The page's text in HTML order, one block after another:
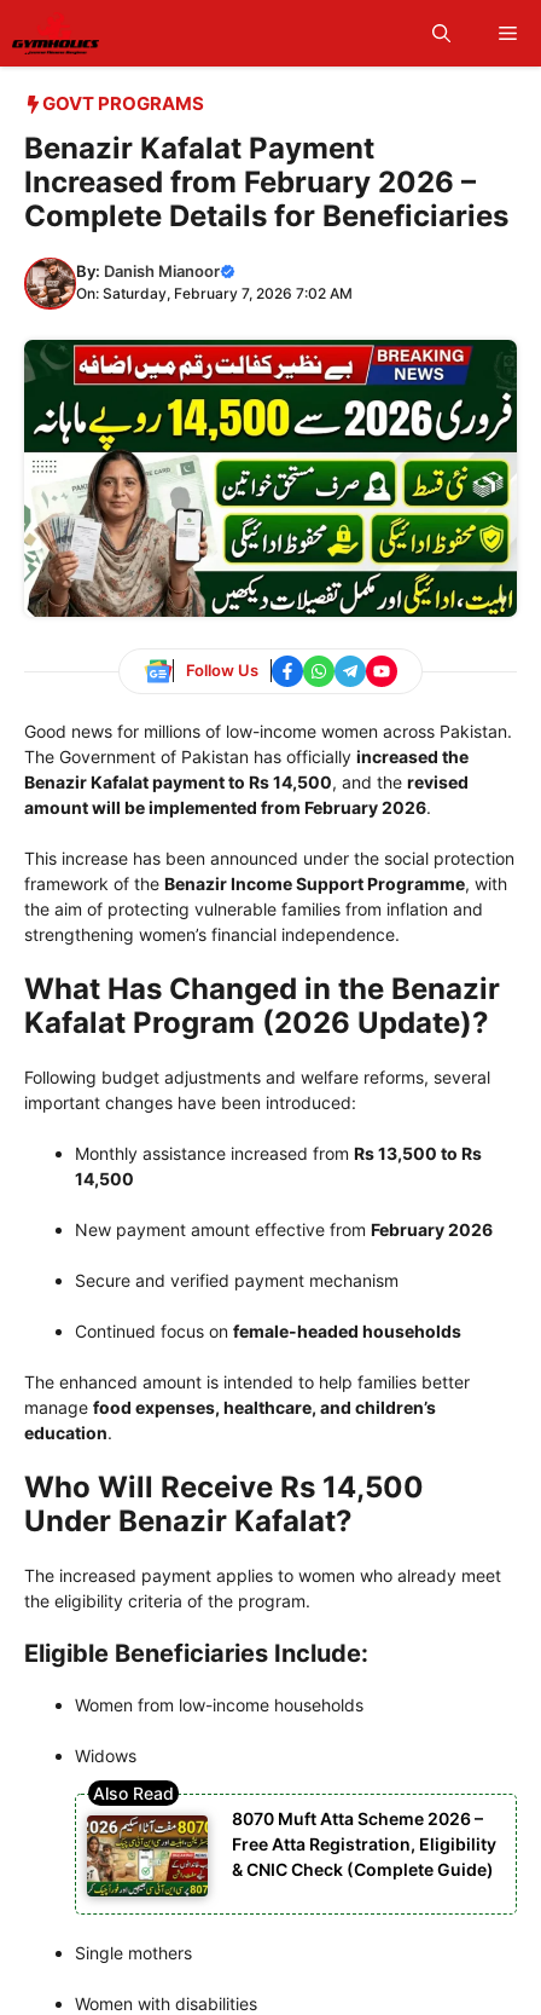
to
content
GOVT PROGRAMS
Benazir Kafalat Payment
Increased from February 2026 –
Complete Details for Beneficiaries
By: Danish Mianoor
On: Saturday, February 7, 2026 7:02 AM
Follow Us
Good news for millions of low-income women across Pakistan.
The Government of Pakistan has officially increased the
Benazir Kafalat payment to Rs 14,500, and the revised
amount will be implemented from February 2026.
This increase has been announced under the social protection
framework of the Benazir Income Support Programme, with
the aim of protecting vulnerable families from inflation and
strengthening women’s financial independence.
What Has Changed in the Benazir
Kafalat Program (2026 Update)?
Following budget adjustments and welfare reforms, several
important changes have been introduced:
Monthly assistance increased from Rs 13,500 to Rs
14,500
New payment amount effective from February 2026
Secure and verified payment mechanism
Continued focus on female-headed households
The enhanced amount is intended to help families better
manage food expenses, healthcare, and children’s
education.
Who Will Receive Rs 14,500
Under Benazir Kafalat?
The increased payment applies to women who already meet
the eligibility criteria of the program.
Eligible Beneficiaries Include:
Women from low-income households
Widows
8070 Muft Atta Scheme 2026 –
Free Atta Registration, Eligibility
& CNIC Check (Complete Guide)
Single mothers
Women with disabilities